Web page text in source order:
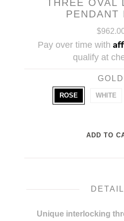
THREE OVAL
PENDANT
Pay over time with
qualify at
GOLD
ROSE WHITE
Unique interlocking